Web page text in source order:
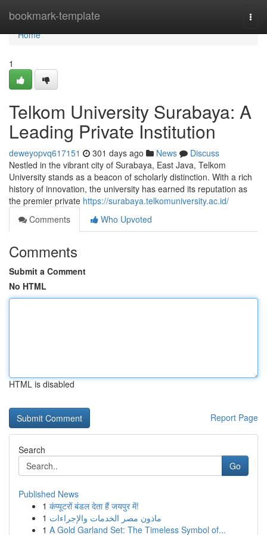
bookmark-template
Home
Home
1
Telkom University Surabaya: A
Leading Private Institution
deweyopvq617151 301 days ago News
Discuss
Nestled in the vibrant city of Surabaya, East Java, Telkom
University stands as a beacon of scholarly distinction. With a rich
history of innovation, the university has earned its reputation as
the premier private https://surabaya.telkomuniversity.ac.id/
Comments
Who Upvoted
Comments
Submit a Comment
No HTML
HTML is disabled
Report Page
Search
Go
Published News
1 कंप्यूटरों बंडल देता हैं जयपुर में!
1 ماذون مصر الخدمات والإجراءات
1 A Gold Garland Set: The Timeless Symbol of...